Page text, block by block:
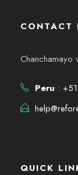
CONTACT
Chanchamayo
Peru :
QUICK